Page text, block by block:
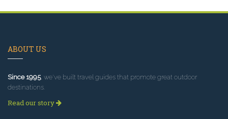
ABOUT US
Since 1995, we've built travel guides that promote great outdoor
destinations.
Read our story